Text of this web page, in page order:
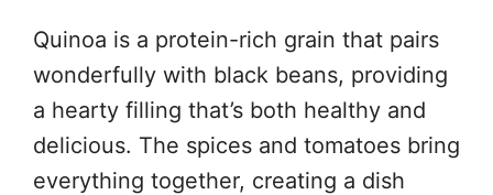
Quinoa is a protein-rich grain that pairs
wonderfully with black beans, providing
a hearty filling that’s both healthy and
delicious. The spices and tomatoes bring
everything together, creating a dish